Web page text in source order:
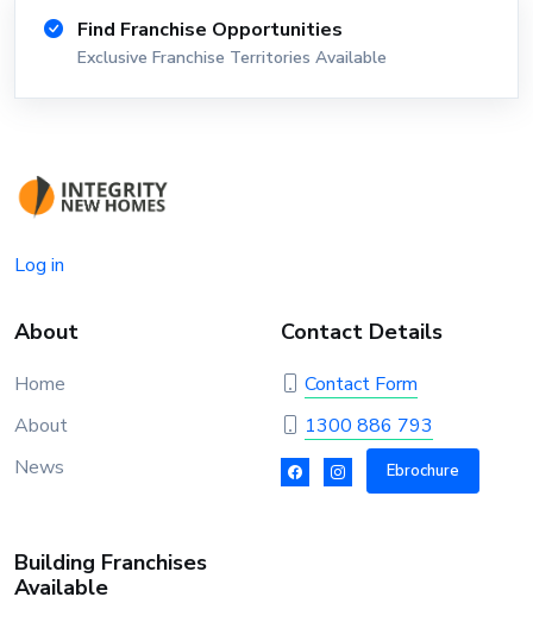
Find Franchise Opportunities
Exclusive Franchise Territories Available
Log in
About
Home
About
News
Contact Details
Contact Form
1300 886 793
Ebrochure
Building Franchises
Available